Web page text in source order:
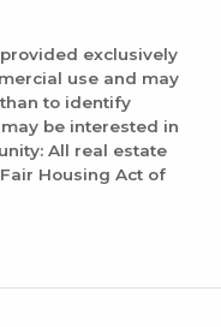
exclusively
use and may
to identify
be interested in
All real estate
Housing Act of